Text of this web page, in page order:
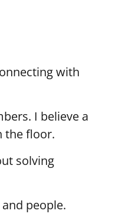
with
I believe a
the floor.
solving
people.